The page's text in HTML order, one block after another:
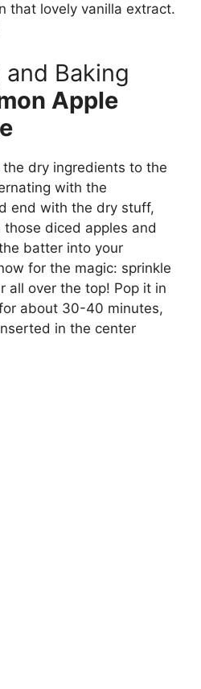
that lovely vanilla extract.
Baking
Apple
dry ingredients to the
with the
end with the dry stuff,
diced apples and
batter into your
for the magic: sprinkle
all over the top! Pop it in
about 30-40 minutes,
in the center